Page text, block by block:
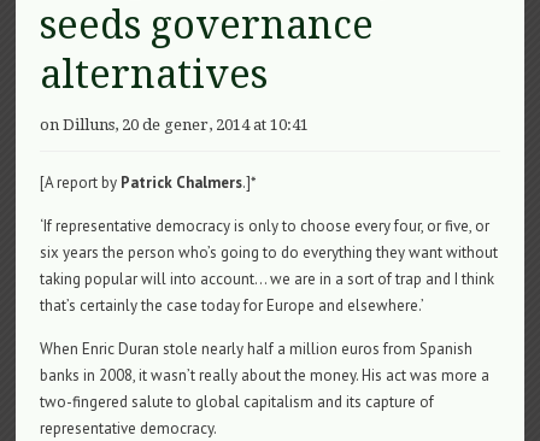
seeds governance
alternatives
on Dilluns, 20 de gener, 2014 at 10:41
[A report by Patrick Chalmers.]*
‘If representative democracy is only to choose every four, or five, or
six years the person who’s going to do everything they want without
taking popular will into account… we are in a sort of trap and I think
that’s certainly the case today for Europe and elsewhere.’
When Enric Duran stole nearly half a million euros from Spanish
banks in 2008, it wasn’t really about the money. His act was more a
two-fingered salute to global capitalism and its capture of
representative democracy.